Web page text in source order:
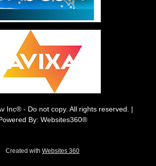
Inc® - Do not copy. All rights reserved. |
By: Websites360®
Created with Websites 360